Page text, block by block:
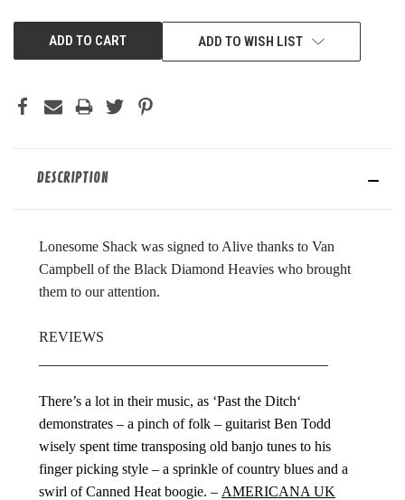
ADD TO WISH LIST
DESCRIPTION
Lonesome Shack was signed to Alive thanks to Van
Campbell of the Black Diamond Heavies who brought
them to our attention.
REVIEWS
There’s a lot in their music, as ‘Past the Ditch‘
demonstrates – a pinch of folk – guitarist Ben Todd
wisely spent time transposing old banjo tunes to his
finger picking style – a sprinkle of country blues and a
swirl of Canned Heat boogie. – AMERICANA UK